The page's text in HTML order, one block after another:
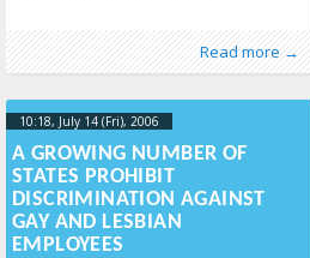
Read more →
Published by:Tomas VytautasRaskevičius,
LGL
Posted inHuman Rights,News213
10:18, July 14 (Fri), 2006
17T10:19:12+00:00
A GROWING NUMBER OF
STATES PROHIBIT
DISCRIMINATION AGAINST
GAY AND LESBIAN
EMPLOYEES